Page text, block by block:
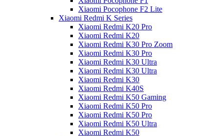
Xiaomi Pocophone F2 Lite
Xiaomi Redmi K Series
Xiaomi Redmi K20 Pro
Xiaomi Redmi K20
Xiaomi Redmi K30 Pro Zoom
Xiaomi Redmi K30 Pro
Xiaomi Redmi K30 Ultra
Xiaomi Redmi K30 Ultra
Xiaomi Redmi K30
Xiaomi Redmi K40S
Xiaomi Redmi K50 Gaming
Xiaomi Redmi K50 Pro
Xiaomi Redmi K50 Pro
Xiaomi Redmi K50 Ultra
Xiaomi Redmi K50